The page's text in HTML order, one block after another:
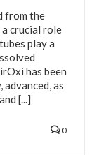
from the
a crucial role
play a
has been
as
[...]
0